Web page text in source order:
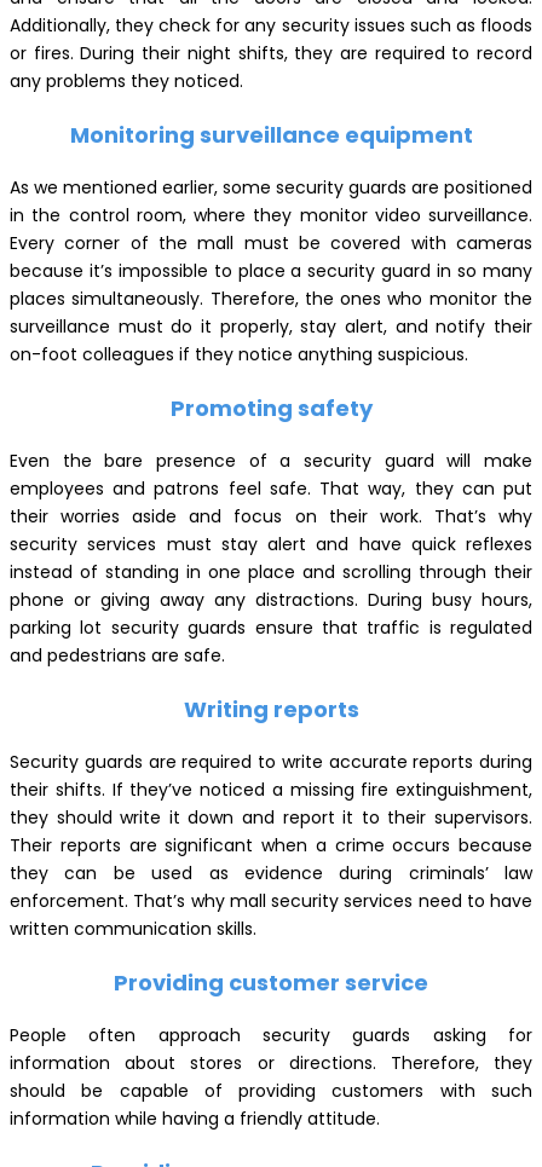
Additionally, they check for any security issues such as floods
or fires. During their night shifts, they are required to record
any problems they noticed.
Monitoring surveillance equipment
As we mentioned earlier, some security guards are positioned
in the control room, where they monitor video surveillance.
Every corner of the mall must be covered with cameras
because it’s impossible to place a security guard in so many
places simultaneously. Therefore, the ones who monitor the
surveillance must do it properly, stay alert, and notify their
on-foot colleagues if they notice anything suspicious.
Promoting safety
Even the bare presence of a security guard will make
employees and patrons feel safe. That way, they can put
their worries aside and focus on their work. That’s why
security services must stay alert and have quick reflexes
instead of standing in one place and scrolling through their
phone or giving away any distractions. During busy hours,
parking lot security guards ensure that traffic is regulated
and pedestrians are safe.
Writing reports
Security guards are required to write accurate reports during
their shifts. If they’ve noticed a missing fire extinguishment,
they should write it down and report it to their supervisors.
Their reports are significant when a crime occurs because
they can be used as evidence during criminals’ law
enforcement. That’s why mall security services need to have
written communication skills.
Providing customer service
People often approach security guards asking for
information about stores or directions. Therefore, they
should be capable of providing customers with such
information while having a friendly attitude.